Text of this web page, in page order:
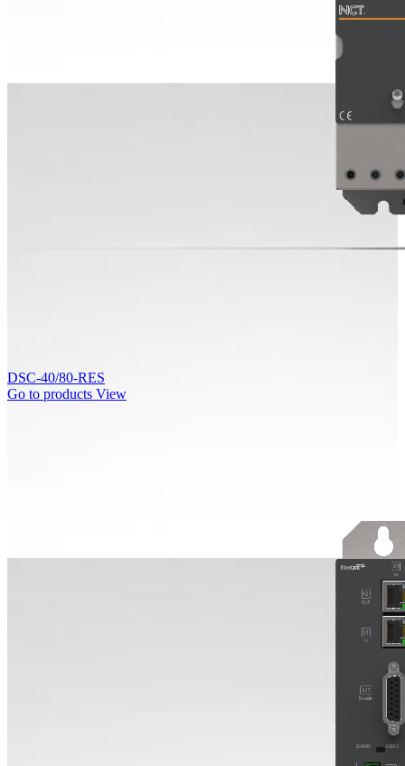
DSC-40/80-RES
Go to products View